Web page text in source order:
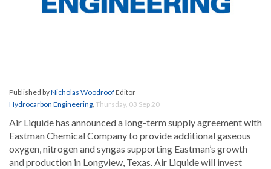
Published byNicholas WoodroofEditor
Hydrocarbon Engineering, Thursday, 03 Sep 20
Air Liquide has announced a long-term supply agreement with
Eastman Chemical Company to provide additional gaseous
oxygen, nitrogen and syngas supporting Eastman’s growth
and production in Longview, Texas. Air Liquide will invest